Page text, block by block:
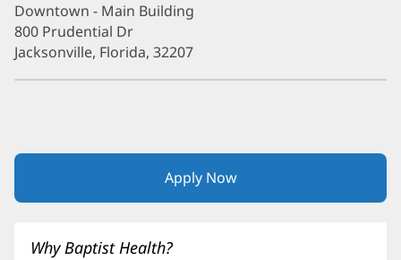
Downtown - Main Building
800 Prudential Dr
Jacksonville, Florida, 32207
Apply Now(opens
in
Why Baptist Health?